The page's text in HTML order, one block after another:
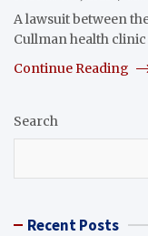
A lawsuit between
Cullman health
Continue Reading
Search
Recent Posts